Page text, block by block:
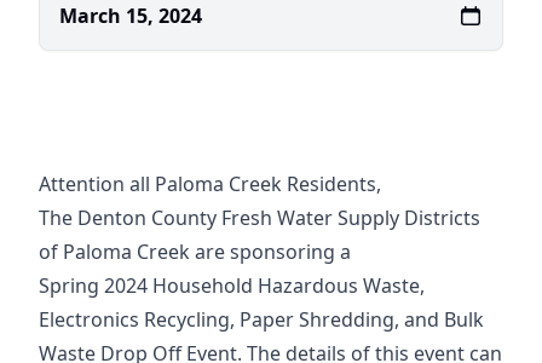
March 15, 2024
Attention all Paloma Creek Residents,
The Denton County Fresh Water Supply Districts
of Paloma Creek are sponsoring a
Spring 2024 Household Hazardous Waste,
Electronics Recycling, Paper Shredding, and Bulk
Waste Drop Off Event. The details of this event can